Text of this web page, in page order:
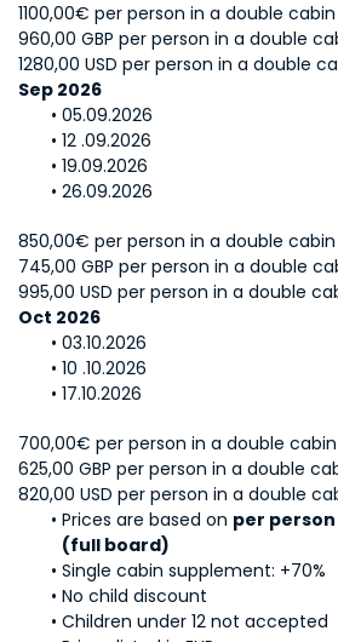
1100,00€ per person in a double
960,00 GBP per person in a double
1280,00 USD per person in a double
Sep 2026
05.09.2026
12 .09.2026
19.09.2026
26.09.2026
850,00€ per person in a double
745,00 GBP per person in a double
995,00 USD per person in a double
Oct 2026
03.10.2026
10 .10.2026
17.10.2026
700,00€ per person in a double
625,00 GBP per person in a double
820,00 USD per person in a double
Prices are based on per
(full board)
Single cabin supplement: +70%
No child discount
Children under 12 not accepted